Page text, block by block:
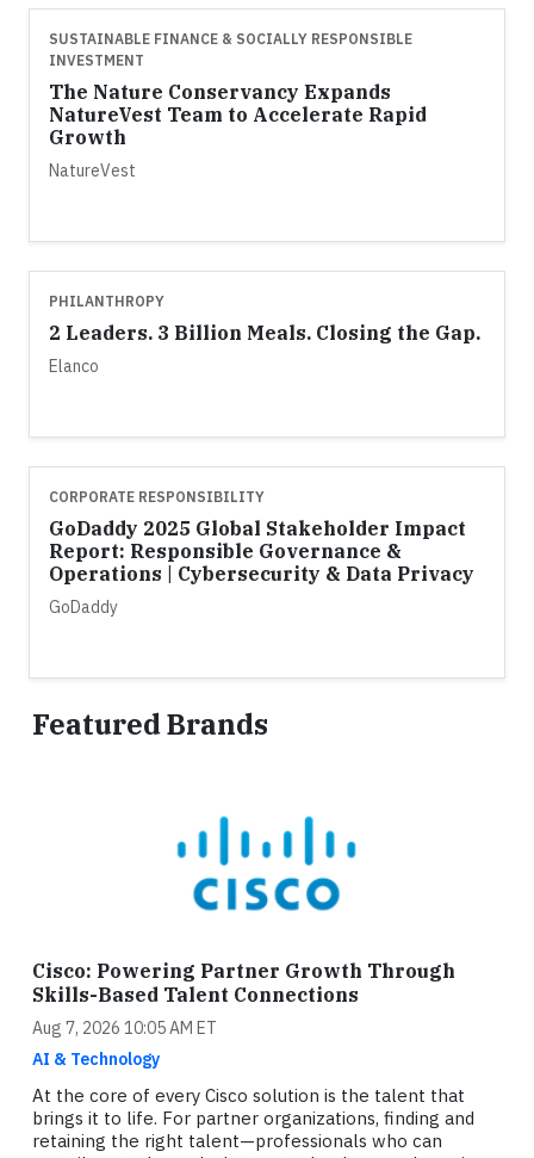
SUSTAINABLE FINANCE & SOCIALLY RESPONSIBLE
INVESTMENT
The Nature Conservancy Expands
NatureVest Team to Accelerate Rapid
Growth
NatureVest
PHILANTHROPY
2 Leaders. 3 Billion Meals. Closing the Gap.
Elanco
CORPORATE RESPONSIBILITY
GoDaddy 2025 Global Stakeholder Impact
Report: Responsible Governance &
Operations | Cybersecurity & Data Privacy
GoDaddy
Featured Brands
Cisco: Powering Partner Growth Through
Skills-Based Talent Connections
Aug 7, 2026 10:05 AM ET
AI & Technology
At the core of every Cisco solution is the talent that
brings it to life. For partner organizations, finding and
retaining the right talent—professionals who can